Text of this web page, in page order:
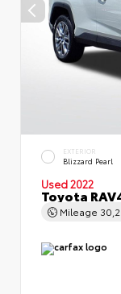
EXTERIOR
Blizzard Pearl
Used 2022
Toyota
Mileage